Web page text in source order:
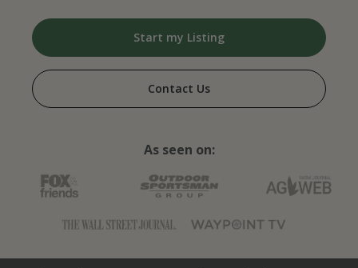
Start my Listing
Contact Us
As seen on: